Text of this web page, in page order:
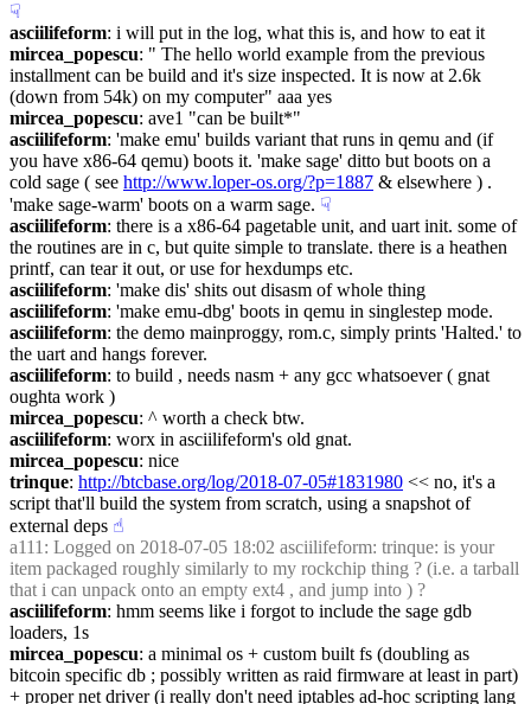
☟︎
asciilifeform: i will put in the log, what this is, and how to eat it
mircea_popescu: " The hello world example from the previous
installment can be build and it's size inspected. It is now at 2.6k
(down from 54k) on my computer" aaa yes
mircea_popescu: ave1 "can be built*"
asciilifeform: 'make emu' builds variant that runs in qemu and (if
you have x86-64 qemu) boots it. 'make sage' ditto but boots on a
cold sage ( see http://www.loper-os.org/?p=1887 & elsewhere ) .
'make sage-warm' boots on a warm sage. ☟︎
asciilifeform: there is a x86-64 pagetable unit, and uart init. some of
the routines are in c, but quite simple to translate. there is a heathen
printf, can tear it out, or use for hexdumps etc.
asciilifeform: 'make dis' shits out disasm of whole thing
asciilifeform: 'make emu-dbg' boots in qemu in singlestep mode.
asciilifeform: the demo mainproggy, rom.c, simply prints 'Halted.' to
the uart and hangs forever.
asciilifeform: to build , needs nasm + any gcc whatsoever ( gnat
oughta work )
mircea_popescu: ^ worth a check btw.
asciilifeform: worx in asciilifeform's old gnat.
mircea_popescu: nice
trinque: http://btcbase.org/log/2018-07-05#1831980 << no, it's a
script that'll build the system from scratch, using a snapshot of
external deps ☝︎
a111 : Logged on 2018-07-05 18:02 asciilifeform: trinque: is your
item packaged roughly similarly to my rockchip thing ? (i.e. a tarball
that i can unpack onto an empty ext4 , and jump into ) ?
asciilifeform: hmm seems like i forgot to include the sage gdb
loaders, 1s
mircea_popescu: a minimal os + custom built fs (doubling as
bitcoin specific db ; possibly written as raid firmware at least in part)
+ proper net driver (i really don't need iptables ad-hoc scripting lang